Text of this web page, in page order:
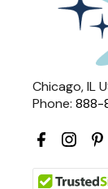
Chicago, IL
Phone: 888-